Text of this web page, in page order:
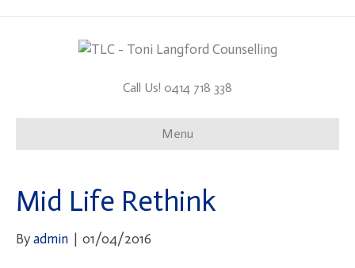
Call Us! 0414 718 338
Menu
Mid Life Rethink
Byadmin | 01/04/2016